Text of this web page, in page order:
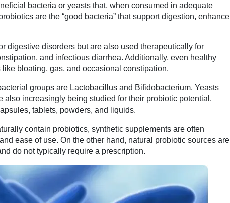
bacteria or yeasts that, when consumed in adequate
are the “good bacteria” that support digestion, enhance
digestive disorders but are also used therapeutically for
and infectious diarrhea. Additionally, even healthy
bloating, gas, and occasional constipation.
groups are Lactobacillus and Bifidobacterium. Yeasts
increasingly being studied for their probiotic potential.
tablets, powders, and liquids.
contain probiotics, synthetic supplements are often
ease of use. On the other hand, natural probiotic sources are
do not typically require a prescription.